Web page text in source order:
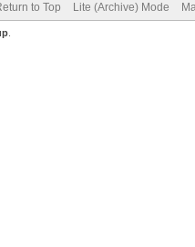
to Top Lite (Archive) Mode